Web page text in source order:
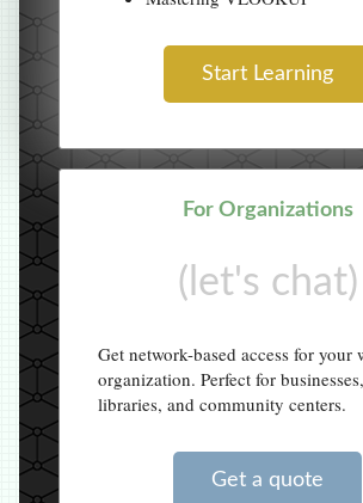
Start Learning
For Organizations
(let's chat)
Get network-based access for your
organization. Perfect for
libraries, and community centers.
Get a quote